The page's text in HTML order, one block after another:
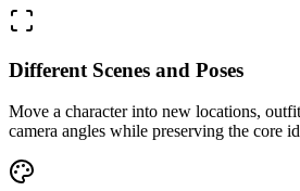
Different Scenes and Poses
Move a character into new locations,
camera angles while preserving the core